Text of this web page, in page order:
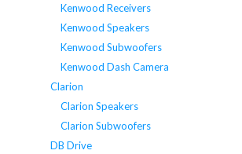
Kenwood Receivers
Kenwood Speakers
Kenwood Subwoofers
Kenwood Dash Camera
Clarion
Clarion Speakers
Clarion Subwoofers
DB Drive